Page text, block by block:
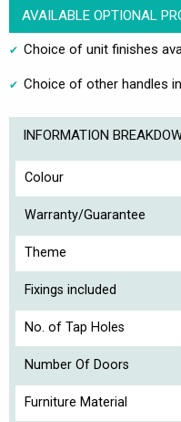
AVAILABLE OPTIONAL
Choice of unit finishes
Choice of other handles
INFORMATION
Colour
Warranty/Guarantee
Theme
Fixings included
No. of Tap Holes
Number Of Doors
Furniture Material